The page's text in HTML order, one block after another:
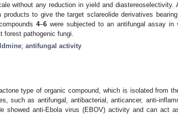
without any reduction in yield and diastereoselectivity.
to give the target sclareolide derivatives
4–6 were subjected to an antifungal assay in
forest pathogenic fungi.
; antifungal activity
type of organic compound, which is isolated from
such as antifungal, antibacterial, anticancer, anti-
showed anti-Ebola virus (EBOV) activity and can act